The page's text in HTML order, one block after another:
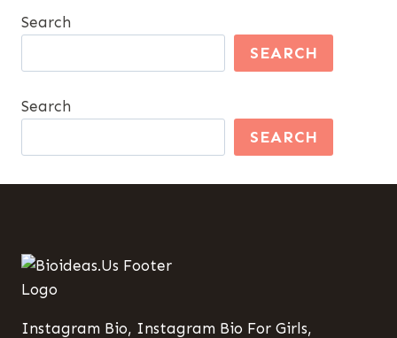
Ideas
Search
SEARCH
Search
SEARCH
Instagram Bio, Instagram Bio For Girls,